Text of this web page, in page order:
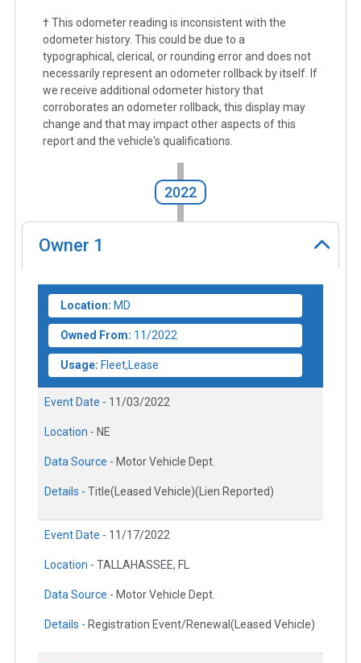
† This odometer reading is inconsistent with the
odometer history. This could be due to a
typographical, clerical, or rounding error and does not
necessarily represent an odometer rollback by itself. If
we receive additional odometer history that
corroborates an odometer rollback, this display may
change and that may impact other aspects of this
report and the vehicle's qualifications.
2022
Owner 1
Location: MD
Owned From: 11/2022
Usage: Fleet,Lease
Event Date - 11/03/2022
Location - NE
Data Source - Motor Vehicle Dept.
Details - Title(Leased Vehicle)(Lien Reported)
Event Date - 11/17/2022
Location - TALLAHASSEE, FL
Data Source - Motor Vehicle Dept.
Details - Registration Event/Renewal(Leased Vehicle)